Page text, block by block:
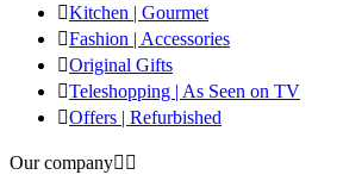
Kitchen | Gourmet
Fashion | Accessories
Original Gifts
Teleshopping | As Seen on TV
Offers | Refurbished
Our company 